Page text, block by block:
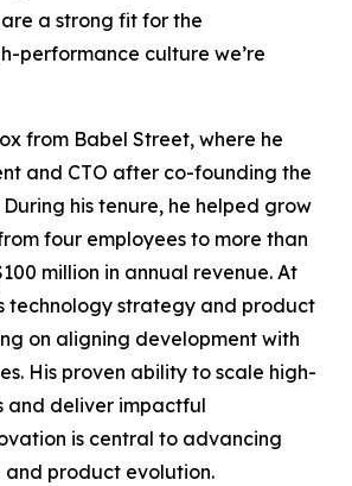
a strong fit for the
performance culture we’re
from Babel Street, where he
and CTO after co-founding the
his tenure, he helped grow
four employees to more than
million in annual revenue. At
technology strategy and product
on aligning development with
His proven ability to scale high-
and deliver impactful
is central to advancing
and product evolution.